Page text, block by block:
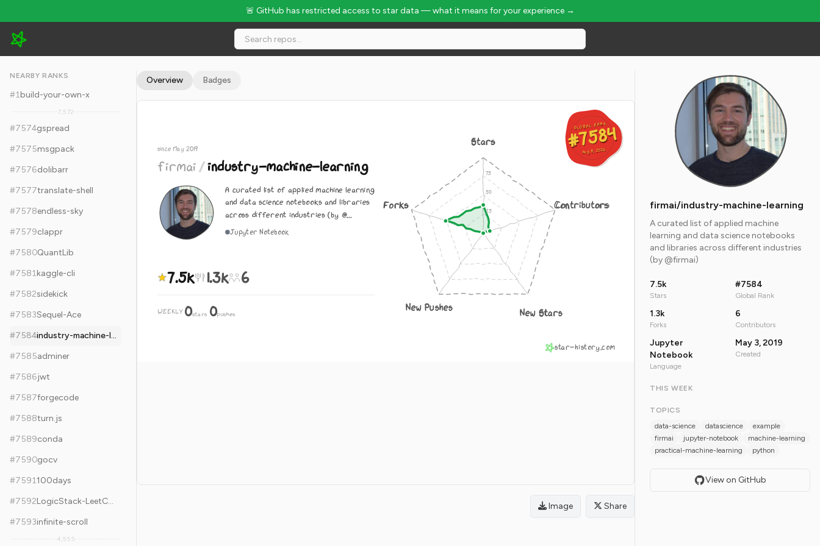
🚨 GitHub has restricted access to star data — what it means for your experience →
firmai/industry-machine-learning - 7.5k Stars · Global Rank #7584
NEARBY RANKS
#1build-your-own-x
7,572
#7574gspread
#7575msgpack
#7576dolibarr
#7577translate-shell
#7578endless-sky
#7579clappr
#7580QuantLib
#7581kaggle-cli
#7582sidekick
#7583Sequel-Ace
#7584
industry-machine-learning
#7585adminer
#7586jwt
#7587forgecode
#7588turn.js
#7589conda
#7590gocv
#7591100days
#7592
LogicStack-LeetCode
#7593infinite-scroll
4,555
Overview Badges
GLOBAL RANK
#7584
Aug 8, 2026
GLOBAL RANK
#7584
Aug 8, 2026
since May 2019
firmai/industry-machine-learning
A curated list of applied machine learning
and data science notebooks and libraries
across different industries (by @...
Jupyter Notebook
7.5k 1.3k 6
WEEKLY 0stars·0pushes
Stars
Contributors
New Stars
New Pushes
Forks
star-history.com
Image Share
firmai/industry-machine-learning
A curated list of applied machine
learning and data science notebooks
and libraries across different industries
(by @firmai)
7.5k
Stars
#7584
Global Rank
1.3k
Forks
6
Contributors
Jupyter
Notebook
Language
May 3, 2019
Created
THIS WEEK
TOPICS
data-science
datascience
example
firmai
jupyter-notebook
machine-learning
practical-machine-learning
python
View on GitHub